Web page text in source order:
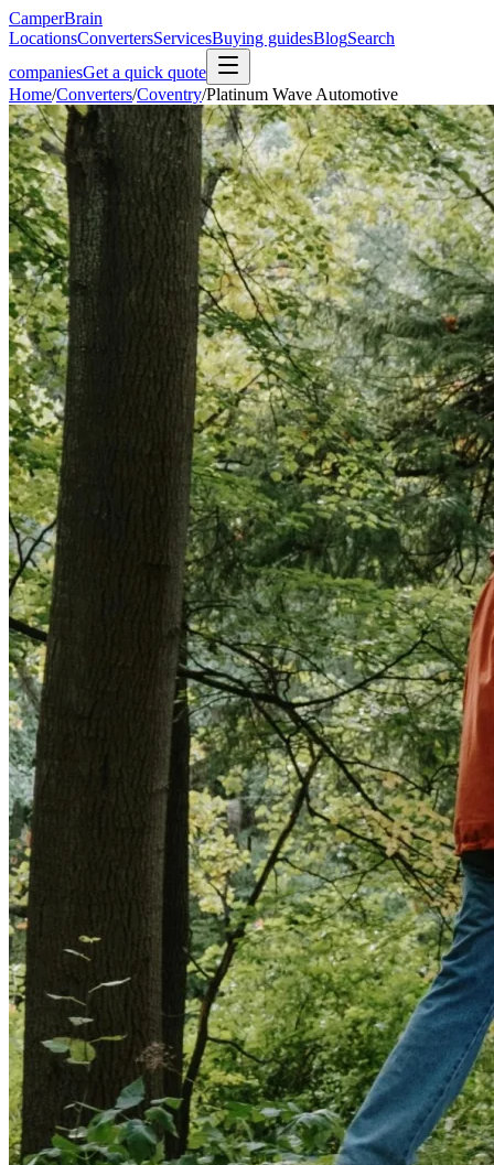
CamperBrain
LocationsConvertersServicesBuying guidesBlogSearch
companiesGet a quick quote
Home/Converters/Coventry/Platinum Wave Automotive